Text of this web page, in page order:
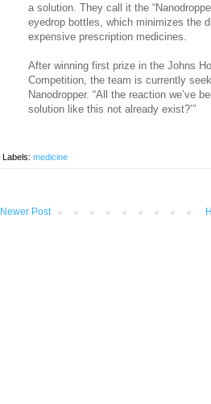
a solution. They call it the
eyedrop bottles, which minimizes the
expensive prescription medicines.
After winning first prize in the Johns
Competition, the team is currently
Nanodropper. “All the reaction we’ve
solution like this not already exist?’”
Labels: medicine
Newer Post